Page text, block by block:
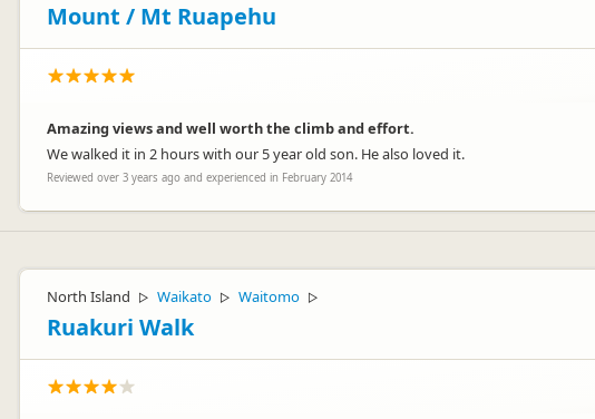
Mount / Mt Ruapehu
Amazing views and well worth the climb and effort.
We walked it in 2 hours with our 5 year old son. He also loved it.
Reviewed over 3 years ago and experienced in February 2014
North Island ▷ Waikato ▷ Waitomo ▷
Ruakuri Walk